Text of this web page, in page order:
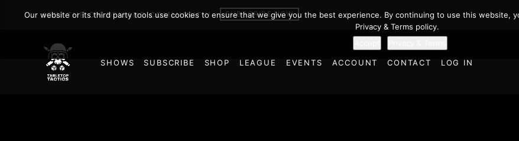
JOIN THE ON DEMAND COMMUNITY! SUBSCRIBE NOW
SHOWS SUBSCRIBE SHOP LEAGUE EVENTS ACCOUNT CONTACT LOG IN
Our website or its third party tools use cookies to ensure that we give you the best experience. By continuing to use this website,
Privacy & Terms policy.